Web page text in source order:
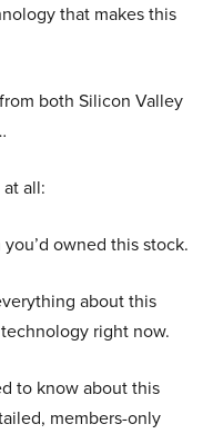
that makes this
both Silicon Valley
all:
owned this stock.
about this
right now.
to know about this
members-only